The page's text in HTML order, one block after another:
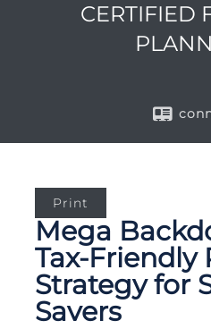
CERTIFIED
Print
Mega
Tax-
Strategy for
Savers